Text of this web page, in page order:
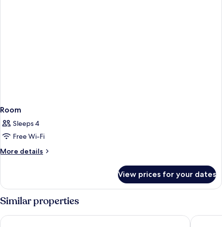
Room
Sleeps 4
Free Wi-Fi
More details
More
View prices for your dates
Similar properties
Carlton City Hotel Singapore Hmlet